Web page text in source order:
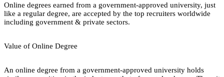
Online degrees earned from a government-approved university, just
like a regular degree, are accepted by the top recruiters worldwide
including government & private sectors.
Value of Online Degree
An online degree from a government-approved university holds